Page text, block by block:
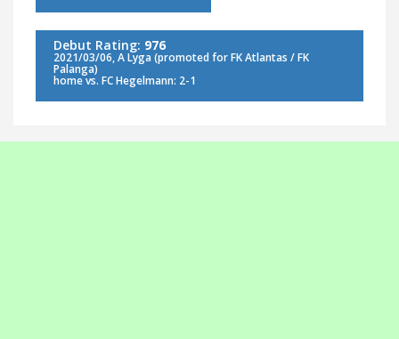
Debut Rating: 976
2021/03/06, A Lyga (promoted for FK Atlantas / FK
Palanga)
home vs. FC Hegelmann: 2-1